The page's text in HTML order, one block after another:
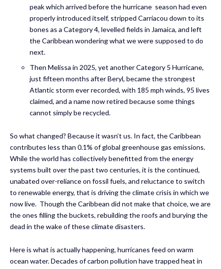
peak which arrived before the hurricane season had even
properly introduced itself, stripped Carriacou down to its
bones as a Category 4, levelled fields in Jamaica, and left
the Caribbean wondering what we were supposed to do
next.
Then Melissa in 2025, yet another Category 5 Hurricane,
just fifteen months after Beryl, became the strongest
Atlantic storm ever recorded, with 185 mph winds, 95 lives
claimed, and a name now retired because some things
cannot simply be recycled.
So what changed? Because it wasn’t us. In fact, the Caribbean
contributes less than 0.1% of global greenhouse gas emissions.
While the world has collectively benefitted from the energy
systems built over the past two centuries, it is the continued,
unabated over-reliance on fossil fuels, and reluctance to switch
to renewable energy, that is driving the climate crisis in which we
now live. Though the Caribbean did not make that choice, we are
the ones filling the buckets, rebuilding the roofs and burying the
dead in the wake of these climate disasters.
Here is what is actually happening, hurricanes feed on warm
ocean water. Decades of carbon pollution have trapped heat in